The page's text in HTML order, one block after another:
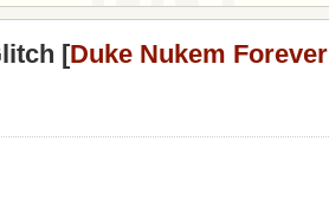
[Duke Nukem Forever